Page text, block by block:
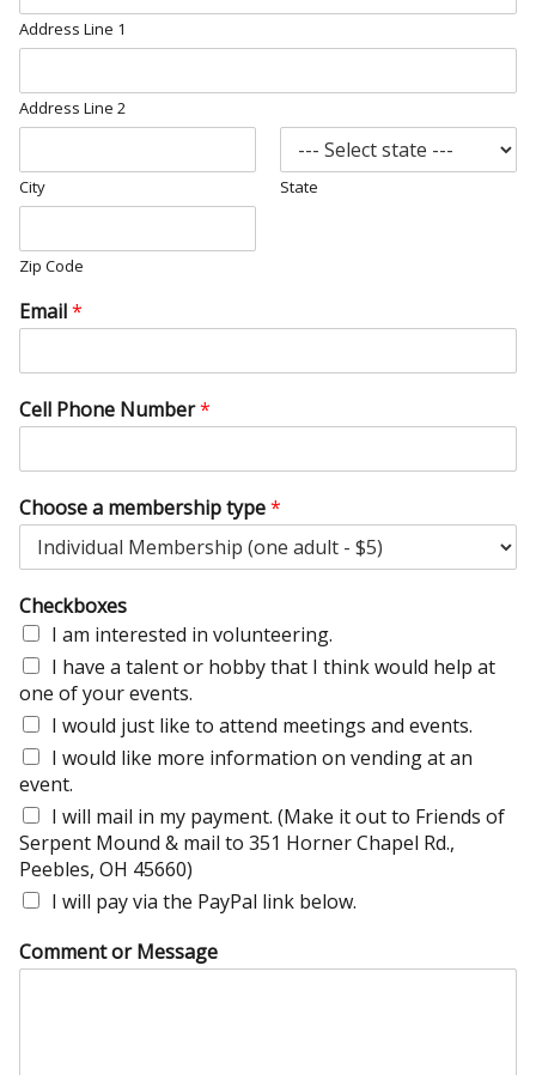
Address Line 1
Address Line 2
City State
Zip Code
Email*
Cell Phone Number*
Choose a membership type*
Checkboxes
I am interested in volunteering.
I have a talent or hobby that I think would help at
one of your events.
I would just like to attend meetings and events.
I would like more information on vending at an
event.
I will mail in my payment. (Make it out to Friends of
Serpent Mound & mail to 351 Horner Chapel Rd.,
Peebles, OH 45660)
I will pay via the PayPal link below.
Comment or Message